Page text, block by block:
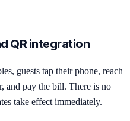
QR integration
guests tap their phone, reach
and pay the bill. There is no
take effect immediately.